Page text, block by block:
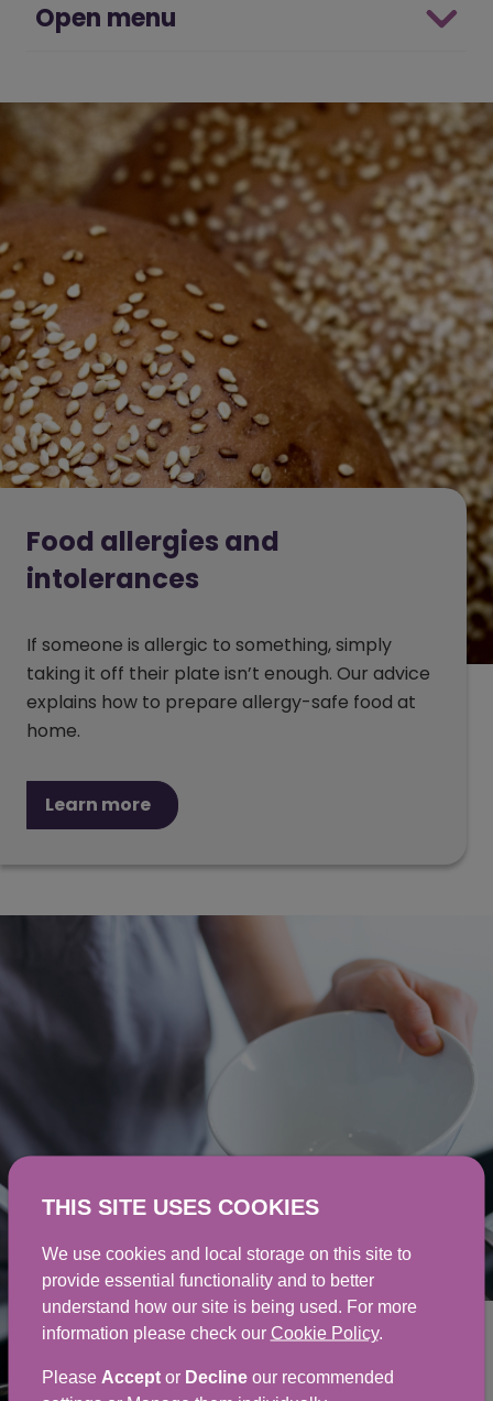
Open menu
Food allergies and
intolerances
If someone is allergic to something, simply
taking it off their plate isn’t enough. Our advice
explains how to prepare allergy-safe food at
home.
Learn more
Cooking for people with
allergies
THIS SITE USES COOKIES
We use cookies and local storage on this site to
provide essential functionality and to better
understand how our site is being used. For more
information please check our Cookie Policy.
Please Acceptor Declineour recommended